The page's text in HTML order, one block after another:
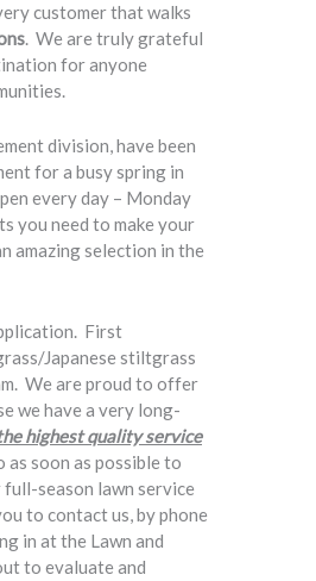
customer that walks
. We are truly grateful
for anyone
division, have been
for a busy spring in
every day – Monday
you need to make your
amazing selection in the
First
Japanese stiltgrass
We are proud to offer
we have a very long-
highest quality service
soon as possible to
season lawn service
to contact us, by phone
in at the Lawn and
to evaluate and